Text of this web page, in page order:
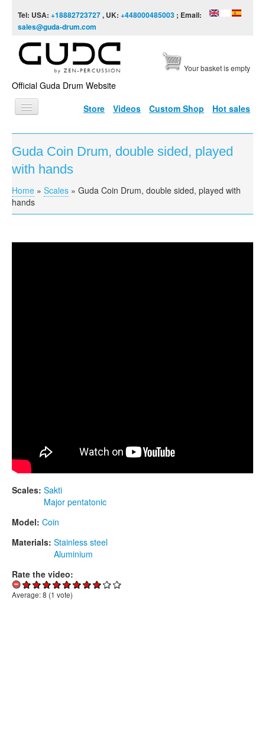
Tel: USA: +18882723727, UK: +448000485003 ; Email:
sales@guda-drum.com
Official Guda Drum Website
Your basket is empty
Store Videos Custom Shop Hot sales
HOME
GUDA TYPES
SCALES
VIDEO
Guda Coin Drum, double sided, played
with hands
You are here
Home » Scales » Guda Coin Drum, double sided, played with
hands
Scales: Sakti
Major pentatonic
Model: Coin
Materials: Stainless steel
Aluminium
Rate the video:
Average:8 (1 vote)